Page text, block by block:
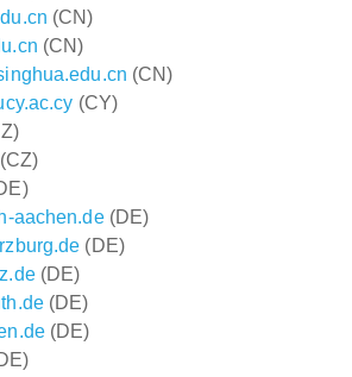
(CN)
(CN)
(CN)
(CY)
(CZ)
aachen.de(DE)
(DE)
(DE)
(DE)
(DE)